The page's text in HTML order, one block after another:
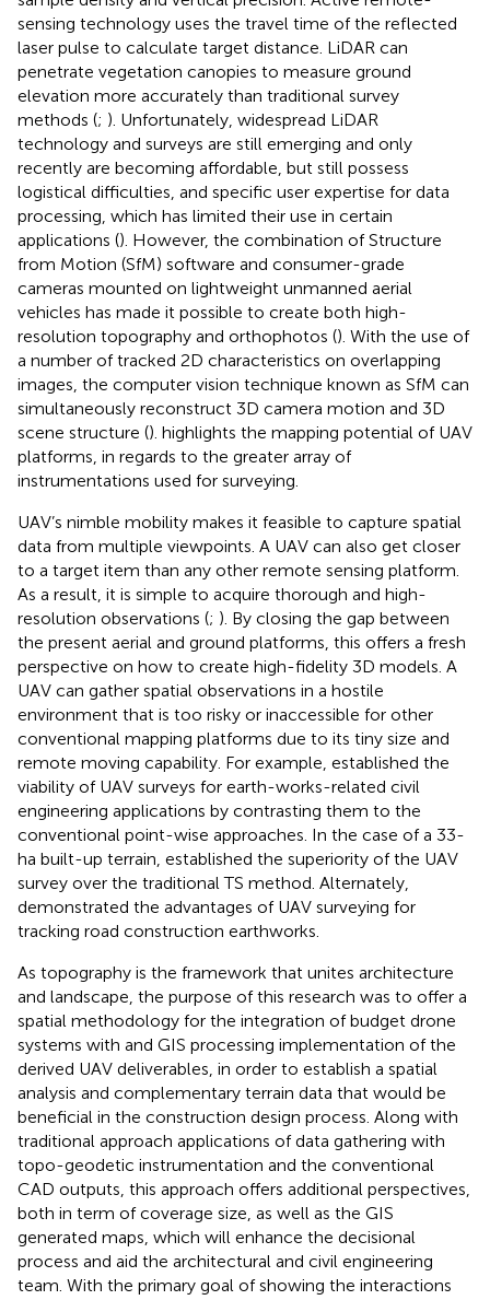
sensing technology uses the travel time of the reflected
laser pulse to calculate target distance. LiDAR can
penetrate vegetation canopies to measure ground
elevation more accurately than traditional survey
methods (; ). Unfortunately, widespread LiDAR
technology and surveys are still emerging and only
recently are becoming affordable, but still possess
logistical difficulties, and specific user expertise for data
processing, which has limited their use in certain
applications (). However, the combination of Structure
from Motion (SfM) software and consumer-grade
cameras mounted on lightweight unmanned aerial
vehicles has made it possible to create both high-
resolution topography and orthophotos (). With the use of
a number of tracked 2D characteristics on overlapping
images, the computer vision technique known as SfM can
simultaneously reconstruct 3D camera motion and 3D
scene structure (). highlights the mapping potential of UAV
platforms, in regards to the greater array of
instrumentations used for surveying.
UAV’s nimble mobility makes it feasible to capture spatial
data from multiple viewpoints. A UAV can also get closer
to a target item than any other remote sensing platform.
As a result, it is simple to acquire thorough and high-
resolution observations (; ). By closing the gap between
the present aerial and ground platforms, this offers a fresh
perspective on how to create high-fidelity 3D models. A
UAV can gather spatial observations in a hostile
environment that is too risky or inaccessible for other
conventional mapping platforms due to its tiny size and
remote moving capability. For example, established the
viability of UAV surveys for earth-works-related civil
engineering applications by contrasting them to the
conventional point-wise approaches. In the case of a 33-
ha built-up terrain, established the superiority of the UAV
survey over the traditional TS method. Alternately,
demonstrated the advantages of UAV surveying for
tracking road construction earthworks.
As topography is the framework that unites architecture
and landscape, the purpose of this research was to offer a
spatial methodology for the integration of budget drone
systems with and GIS processing implementation of the
derived UAV deliverables, in order to establish a spatial
analysis and complementary terrain data that would be
beneficial in the construction design process. Along with
traditional approach applications of data gathering with
topo-geodetic instrumentation and the conventional
CAD outputs, this approach offers additional perspectives,
both in term of coverage size, as well as the GIS
generated maps, which will enhance the decisional
process and aid the architectural and civil engineering
team. With the primary goal of showing the interactions